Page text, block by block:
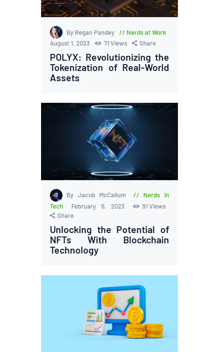
By Regan Pandey
Nerds at Work
August 1, 2023
71Views Share
POLYX: Revolutionizing the
Tokenization of Real-World
Assets
By Jacob McCallum
Nerds in
Tech
February 5, 2023 91 Views
Share
Unlocking the Potential of
NFTs With Blockchain
Technology